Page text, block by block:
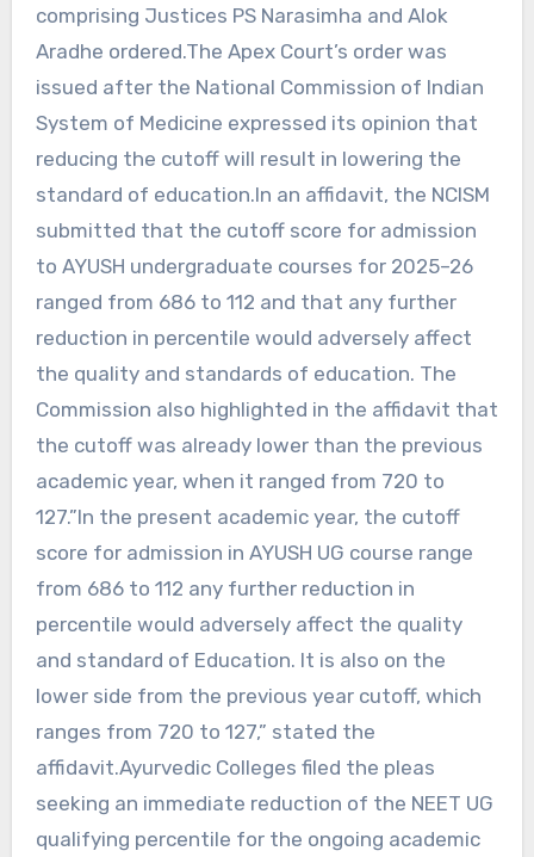
comprising Justices PS Narasimha and Alok
Aradhe ordered.The Apex Court’s order was
issued after the National Commission of Indian
System of Medicine expressed its opinion that
reducing the cutoff will result in lowering the
standard of education.In an affidavit, the NCISM
submitted that the cutoff score for admission
to AYUSH undergraduate courses for 2025–26
ranged from 686 to 112 and that any further
reduction in percentile would adversely affect
the quality and standards of education. The
Commission also highlighted in the affidavit that
the cutoff was already lower than the previous
academic year, when it ranged from 720 to
127.”In the present academic year, the cutoff
score for admission in AYUSH UG course range
from 686 to 112 any further reduction in
percentile would adversely affect the quality
and standard of Education. It is also on the
lower side from the previous year cutoff, which
ranges from 720 to 127,” stated the
affidavit.Ayurvedic Colleges filed the pleas
seeking an immediate reduction of the NEET UG
qualifying percentile for the ongoing academic